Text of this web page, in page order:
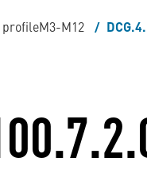
profileM3-M12